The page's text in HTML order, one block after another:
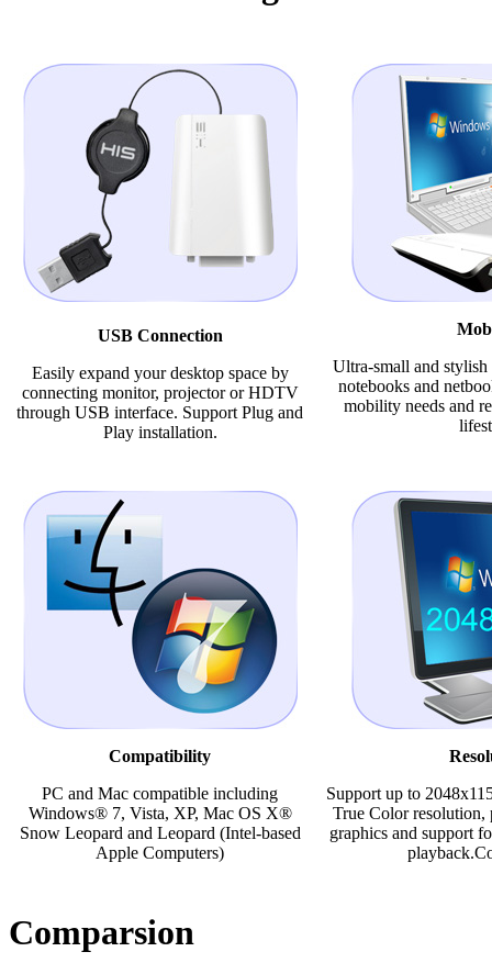
USB Connection
Easily expand your desktop space by
connecting monitor, projector or HDTV
through USB interface. Support Plug and
Play installation.
Ultra-small and
notebooks and
mobility needs and
Compatibility
PC and Mac compatible including
Windows® 7, Vista, XP, Mac OS X®
Snow Leopard and Leopard (Intel-based
Apple Computers)
Support up to
True Color
graphics and support
Comparsion